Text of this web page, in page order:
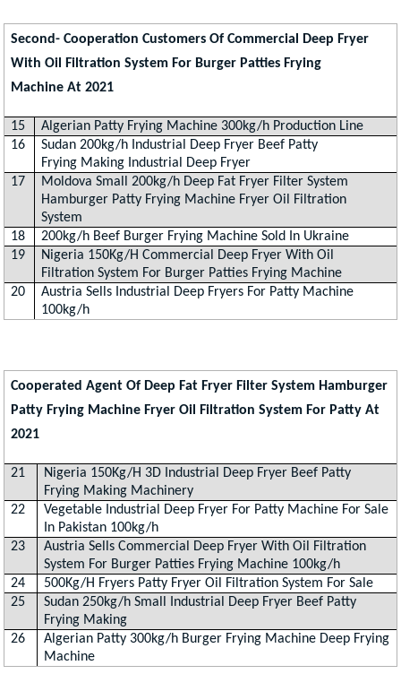
Second- Cooperation Customers Of Commercial Deep Fryer
With Oil Filtration System For Burger Patties Frying
Machine At 2021
15
Algerian Patty Frying Machine 300kg/h Production Line
16
Sudan 200kg/h Industrial Deep Fryer Beef Patty
Frying Making Industrial Deep Fryer
17
Moldova Small 200kg/h Deep Fat Fryer Filter System
Hamburger Patty Frying Machine Fryer Oil Filtration
System
18
200kg/h Beef Burger Frying Machine Sold In Ukraine
19
Nigeria 150Kg/H Commercial Deep Fryer With Oil
Filtration System For Burger Patties Frying Machine
20
Austria Sells Industrial Deep Fryers For Patty Machine
100kg/h
Cooperated Agent Of Deep Fat Fryer Filter System Hamburger
Patty Frying Machine Fryer Oil Filtration System For Patty At
2021
21
Nigeria 150Kg/H 3D Industrial Deep Fryer Beef Patty
Frying Making Machinery
22
Vegetable Industrial Deep Fryer For Patty Machine For Sale
In Pakistan 100kg/h
23
Austria Sells Commercial Deep Fryer With Oil Filtration
System For Burger Patties Frying Machine 100kg/h
24
500Kg/H Fryers Patty Fryer Oil Filtration System For Sale
25
Sudan 250kg/h Small Industrial Deep Fryer Beef Patty
Frying Making
26
Algerian Patty 300kg/h Burger Frying Machine Deep Frying
Machine